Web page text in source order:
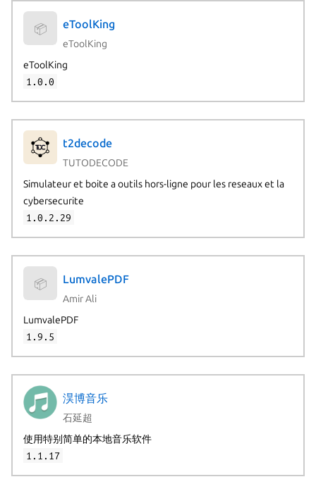
📦 eToolKing
eToolKing
eToolKing
1.0.0
t2decode
TUTODECODE
Simulateur et boite a outils hors-ligne pour les reseaux et la
cybersecurite
1.0.2.29
📦 LumvalePDF
Amir Ali
LumvalePDF
1.9.5
淏博音乐
石延超
使用特别简单的本地音乐软件
1.1.17